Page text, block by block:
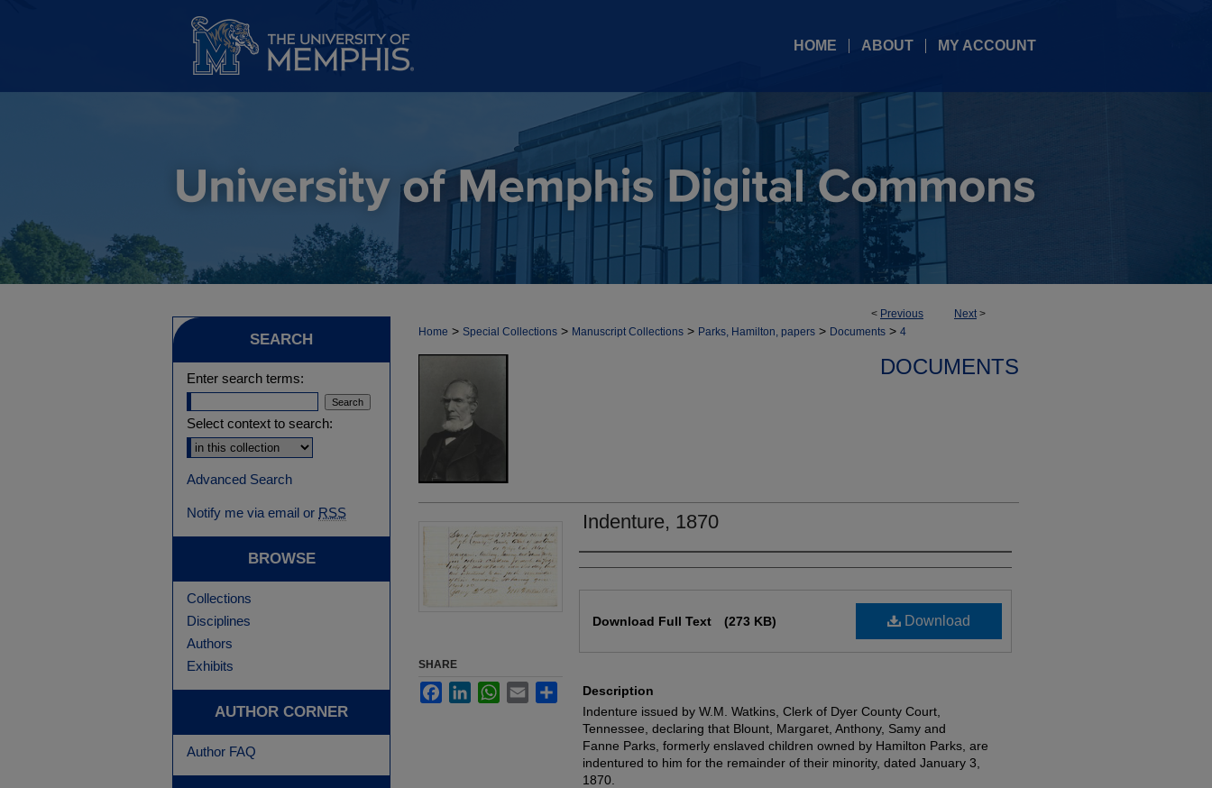
HOME ABOUT MY ACCOUNT
< Previous Next>
Home > Special Collections > Manuscript Collections > Parks, Hamilton, papers > Documents > 4
DOCUMENTS
Indenture, 1870
Authors
Download
Download Full Text (273 KB)
Description
Indenture issued by W.M. Watkins, Clerk of Dyer County Court,
Tennessee, declaring that Blount, Margaret, Anthony, Samy and
Fanne Parks, formerly enslaved children owned by Hamilton Parks, are
indentured to him for the remainder of their minority, dated January 3,
1870.
SHARE
FacebookLinkedInWhatsApp
Email Share
SEARCH
Enter search terms:
Select context to search:
Advanced Search
Notify me via email or RSS
BROWSE
Collections
Disciplines
Authors
Exhibits
AUTHOR CORNER
Author FAQ